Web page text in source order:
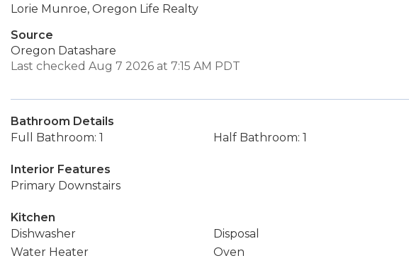
Lorie Munroe, Oregon Life Realty
Source
Oregon Datashare
Last checked Aug 7 2026 at 7:15 AM PDT
Bathroom Details
Full Bathroom: 1
Half Bathroom: 1
Interior Features
Primary Downstairs
Kitchen
Dishwasher
Disposal
Water Heater
Oven